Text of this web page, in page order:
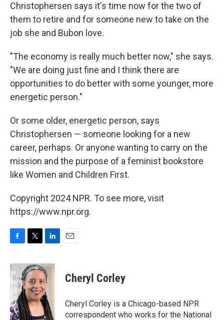
Christophersen says it's time now for the two of
them to retire and for someone new to take on the
job she and Bubon love.
"The economy is really much better now," she says.
"We are doing just fine and I think there are
opportunities to do better with some younger, more
energetic person."
Or some older, energetic person, says
Christophersen — someone looking for a new
career, perhaps. Or anyone wanting to carry on the
mission and the purpose of a feminist bookstore
like Women and Children First.
Copyright 2024 NPR. To see more, visit
https://www.npr.org.
c
e
b
o
o
k
i
t
t
e
r
n
k
e
d
I
n
Cheryl Corley
Cheryl Corley is a Chicago-based NPR
correspondent who works for the National